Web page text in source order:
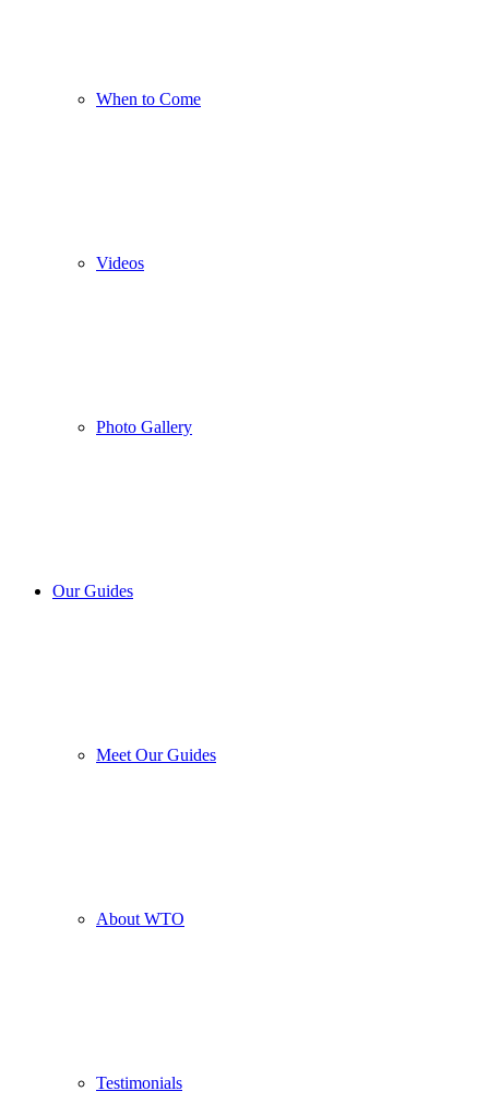
When to Come
Videos
Photo Gallery
Our Guides
Meet Our Guides
About WTO
Testimonials